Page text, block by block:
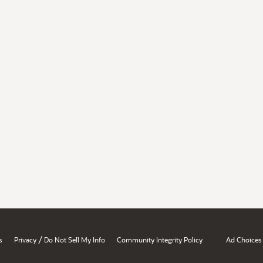
Privacy / Do Not Sell My Info Community Integrity Policy Ad Choices